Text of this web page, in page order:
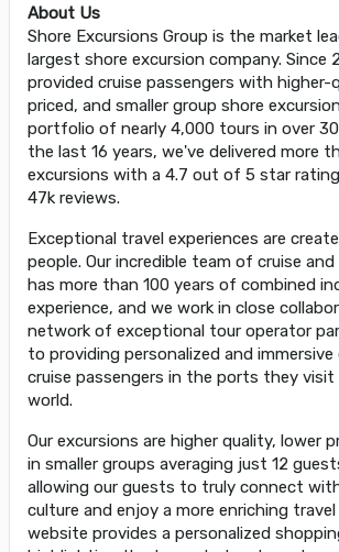
About Us
Shore Excursions Group is the market
largest shore excursion company. Since
provided cruise passengers with higher-
priced, and smaller group shore
portfolio of nearly 4,000 tours in over
the last 16 years, we've delivered more
excursions with a 4.7 out of 5 star
47k reviews.
Exceptional travel experiences are
people. Our incredible team of cruise
has more than 100 years of combined
experience, and we work in close
network of exceptional tour operator
to providing personalized and
cruise passengers in the ports they visit
world.
Our excursions are higher quality, lower
in smaller groups averaging just 12
allowing our guests to truly connect
culture and enjoy a more enriching travel
website provides a personalized